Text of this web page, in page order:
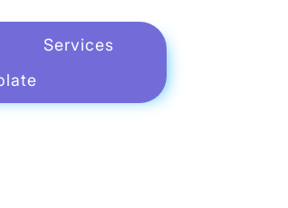
Services